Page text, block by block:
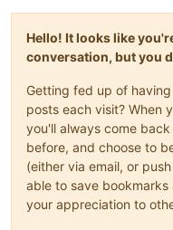
Hello! It looks like
conversation, but you
Getting fed up of
posts each visit? When
you'll always come
before, and choose to
(either via email, or
able to save
your appreciation to